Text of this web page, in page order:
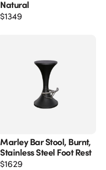
Natural
$1349
Marley Bar Stool, Burnt,
Stainless Steel Foot Rest
$1629